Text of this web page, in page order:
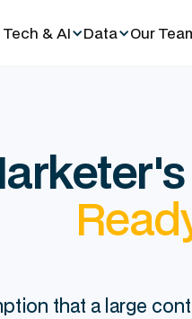
Tech & AI Data Our
that a large